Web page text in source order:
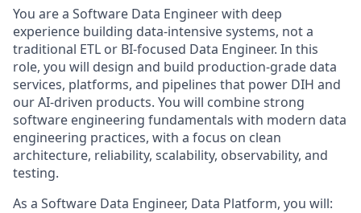
You are a Software Data Engineer with deep
experience building data-intensive systems, not a
traditional ETL or BI-focused Data Engineer. In this
role, you will design and build production-grade data
services, platforms, and pipelines that power DIH and
our AI-driven products. You will combine strong
software engineering fundamentals with modern data
engineering practices, with a focus on clean
architecture, reliability, scalability, observability, and
testing.
As a Software Data Engineer, Data Platform, you will: